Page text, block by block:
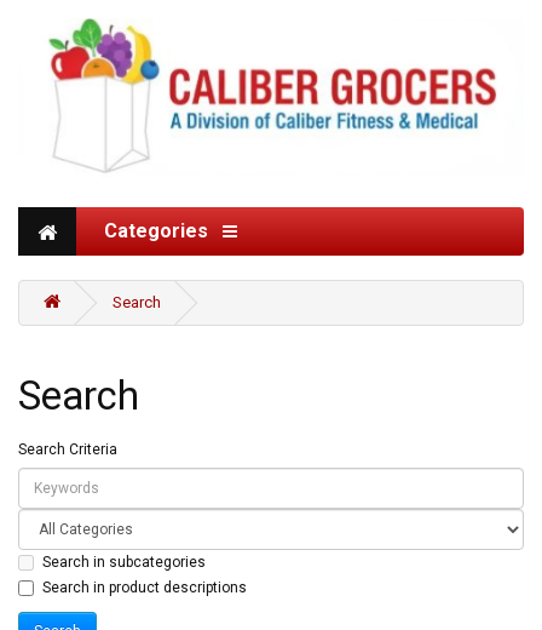
Categories
Search
Search
Search Criteria
Search in subcategories
Search in product descriptions